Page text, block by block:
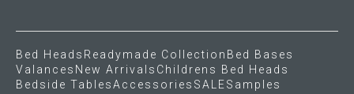
Bed Heads Readymade Collection Bed Bases
Valances New Arrivals Childrens Bed Heads
Bedside TablesAccessories SALESamples